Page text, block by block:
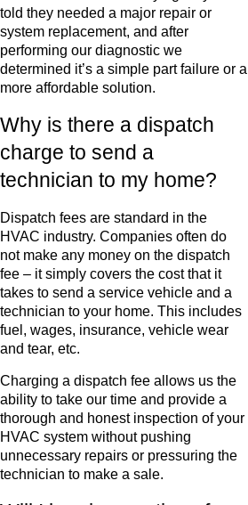
told they needed a major repair or
system replacement, and after
performing our diagnostic we
determined it’s a simple part failure or a
more affordable solution.
Why is there a dispatch
charge to send a
technician to my home?
Dispatch fees are standard in the
HVAC industry. Companies often do
not make any money on the dispatch
fee – it simply covers the cost that it
takes to send a service vehicle and a
technician to your home. This includes
fuel, wages, insurance, vehicle wear
and tear, etc.
Charging a dispatch fee allows us the
ability to take our time and provide a
thorough and honest inspection of your
HVAC system without pushing
unnecessary repairs or pressuring the
technician to make a sale.